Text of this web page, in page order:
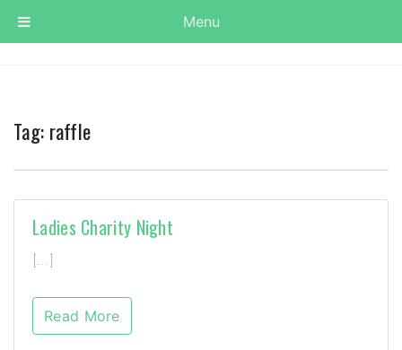
Tag: raffle
Ladies Charity Night
[…]
Read More
Menu